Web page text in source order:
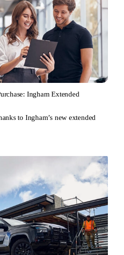
Ingham Extended
to Ingham’s new extended